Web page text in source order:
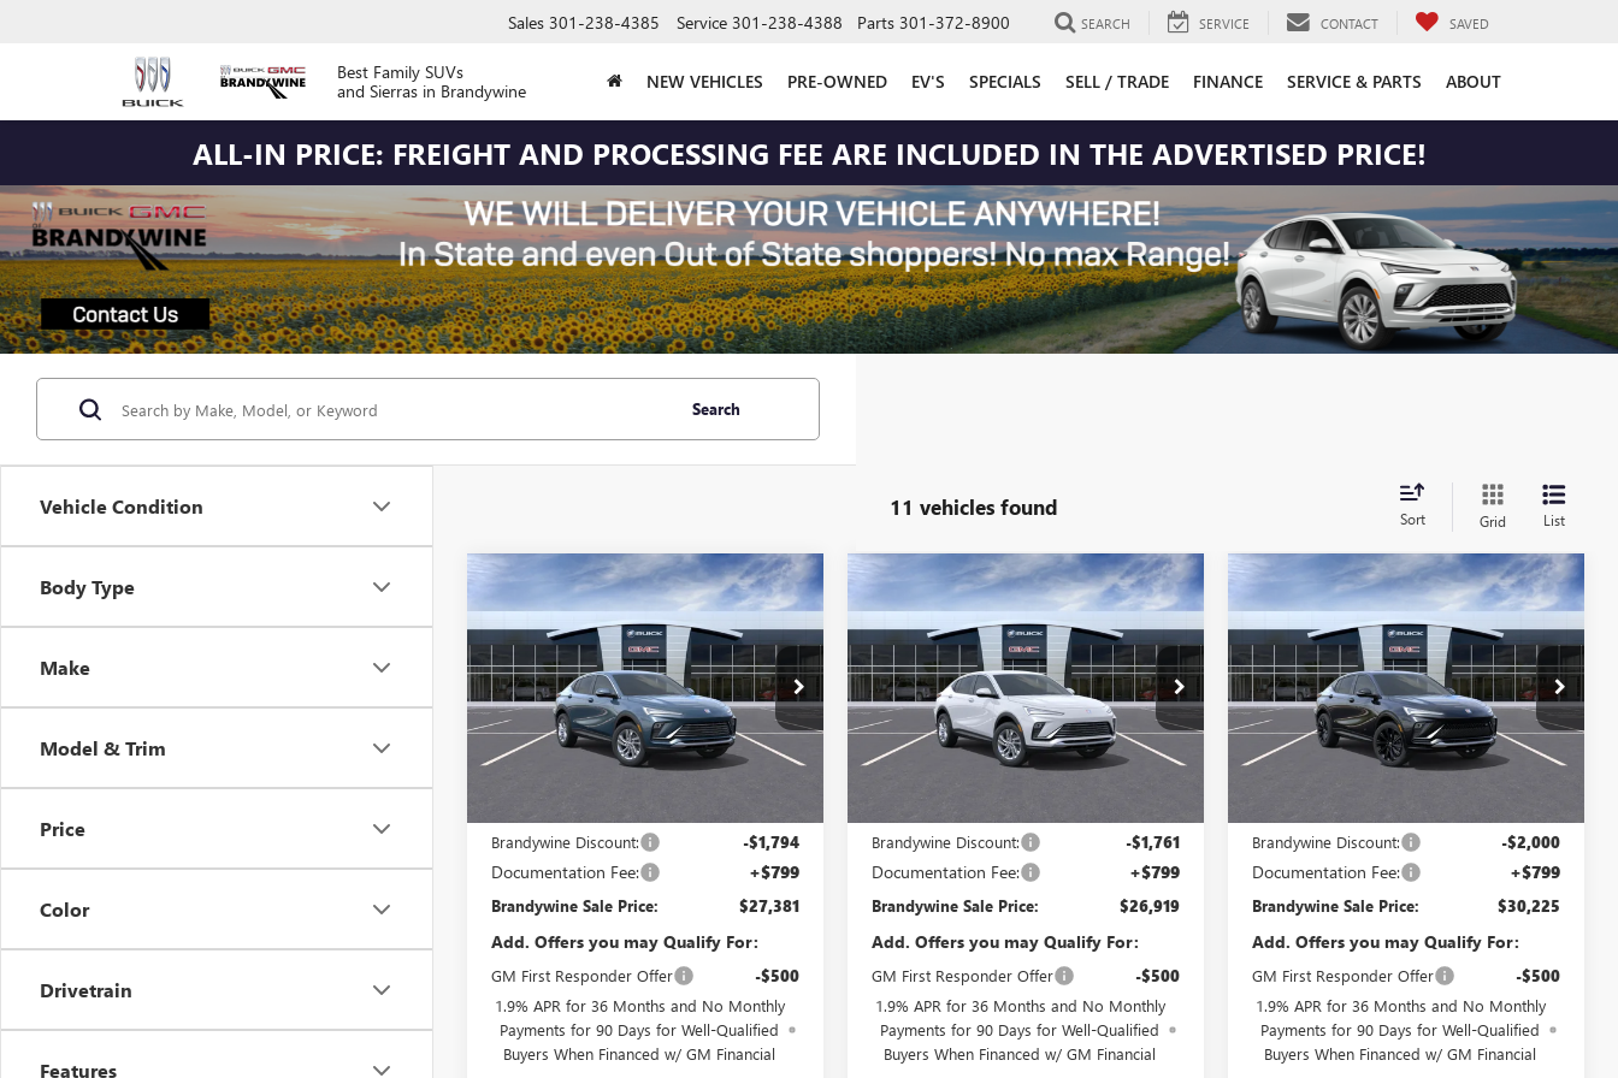
Best Family SUVs
and Sierras in Brandywine
Sales 301-238-4385 Service 301-238-4388 Parts 301-372-8900 SEARCH SERVICE CONTACT SAVED
NEW VEHICLES PRE-OWNED EV'S SPECIALS SELL / TRADE FINANCE SERVICE & PARTS ABOUT
ALL-IN PRICE: FREIGHT AND PROCESSING FEE ARE INCLUDED IN THE ADVERTISED PRICE!
Vehicle Condition
Body Type
Make
Model & Trim
Price
Color
Drivetrain
Features
Search
11 vehicles found Sort Grid List
NEW2026BUICK
ENVISTAPREFERRED
VIN:KL47LAEP7TB206470Model:4TQ58
In Transit Ext. Int.
$1,794
SAVINGS
$27,381
BRANDYWINE
SALE PRICE
Less
Brandywine Discount: -$1,794
Documentation Fee: +$799
Brandywine Sale Price: $27,381
Add. Offers you may Qualify For:
GM First Responder Offer -$500
1.9% APR for 36 Months and No Monthly
Payments for 90 Days for Well-Qualified
Buyers When Financed w/ GM Financial
Compare Vehicle
NEW2026BUICK
ENVISTAPREFERRED
VIN:KL47LAEP8TB206820Model:4TQ58
In Transit Ext. Int.
$1,761
SAVINGS
$26,919
BRANDYWINE
SALE PRICE
Less
Brandywine Discount: -$1,761
Documentation Fee: +$799
Brandywine Sale Price: $26,919
Add. Offers you may Qualify For:
GM First Responder Offer -$500
1.9% APR for 36 Months and No Monthly
Payments for 90 Days for Well-Qualified
Buyers When Financed w/ GM Financial
Compare Vehicle 2026BUICK
ENVISTASPORT
TOURING
VIN:KL47LBEP0TB244791Model:4TR58
In Transit Ext. Int.
$2,000
SAVINGS
$30,225
BRANDYWINE
SALE PRICE
Less
Brandywine Discount: -$2,000
Documentation Fee: +$799
Brandywine Sale Price: $30,225
Add. Offers you may Qualify For:
GM First Responder Offer -$500
1.9% APR for 36 Months and No Monthly
Payments for 90 Days for Well-Qualified
Buyers When Financed w/ GM Financial
Compare Vehicle